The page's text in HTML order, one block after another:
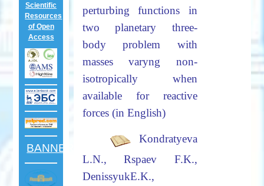
perturbing functions in
two planetary three-
bodyproblem with
masses varyng non-
isotropically when
available for reactive
forces (in English)
Kondratyeva
L.N., Rspaev F.K.,
DenissyukE.K.,
Scientific
Resources
of Open
Access
BANNER